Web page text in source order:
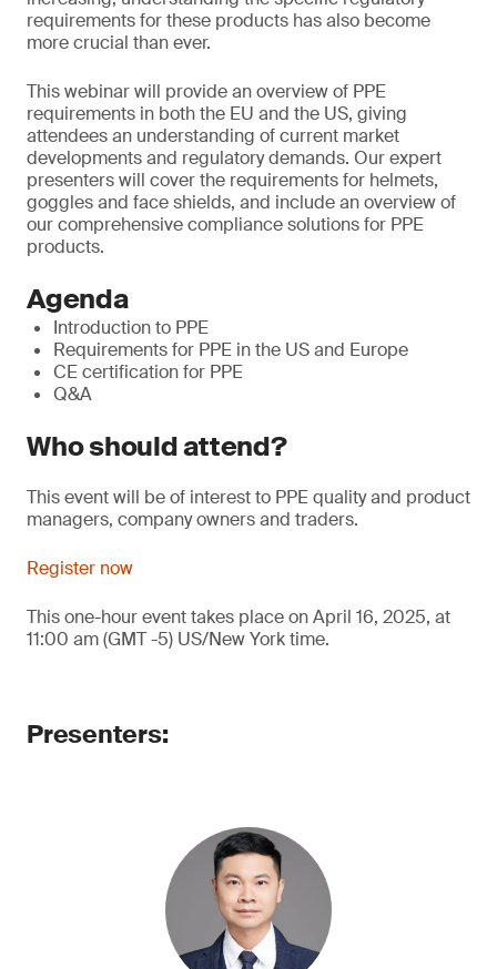
requirements for these products has also become
more crucial than ever.
This webinar will provide an overview of PPE
requirements in both the EU and the US, giving
attendees an understanding of current market
developments and regulatory demands. Our expert
presenters will cover the requirements for helmets,
goggles and face shields, and include an overview of
our comprehensive compliance solutions for PPE
products.
Agenda
Introduction to PPE
Requirements for PPE in the US and Europe
CE certification for PPE
Q&A
Who should attend?
This event will be of interest to PPE quality and product
managers, company owners and traders.
Register now
This one-hour event takes place on April 16, 2025, at
11:00 am (GMT -5) US/New York time.
Presenters: